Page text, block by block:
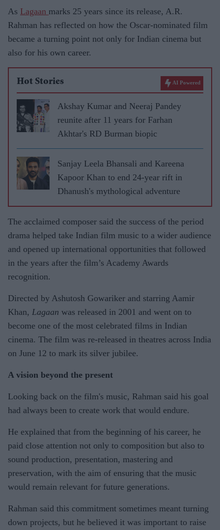
As Lagaan marks 25 years since its release, A.R.
Rahman has reflected on how the Oscar-nominated film
became a turning point not only for Indian cinema but
also for his own career.
Hot Stories AI Powered
Akshay Kumar and Neeraj Pandey
reunite after 11 years for Farhan
Akhtar's RD Burman biopic
Sanjay Leela Bhansali and Kareena
Kapoor Khan to end 24-year rift in
Dhanush's mythological adventure
The acclaimed composer said the success of the period
drama helped take Indian film music to a wider audience
and opened up international opportunities that followed
in the years after the film’s Academy Awards
recognition.
Directed by Ashutosh Gowariker and starring Aamir
Khan, Lagaan was released in 2001 and went on to
become one of the most celebrated films in Indian
cinema. The film was re-released in theatres across India
on June 12 to mark its silver jubilee.
A vision beyond the present
Looking back on the film's music, Rahman said his goal
had always been to create work that would endure.
He explained that from the beginning of his career, he
paid close attention not only to composition but also to
sound production, presentation, mastering and
preservation, with the aim of ensuring that the music
would remain relevant for future generations.
Rahman said this commitment sometimes meant turning
down projects, but he believed it was important to raise